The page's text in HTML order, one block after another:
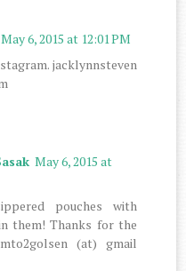
May 6, 2015 at 12:01 PM
jacklynnsteven
May 6, 2015 at
pouches with
them! Thanks for the
(at) gmail